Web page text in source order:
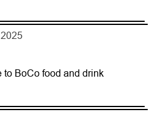
to BoCo food and drink